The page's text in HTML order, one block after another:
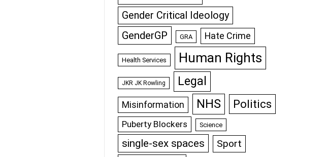
Gender Critical Ideology
GenderGP GRA Hate Crime
Health Services Human Rights
JKR JK Rowling Legal
Misinformation NHS Politics
Puberty Blockers Science
single-sex spaces Sport